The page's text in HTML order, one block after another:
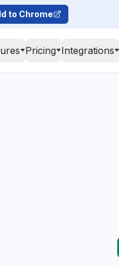
to Chrome
Pricing Integrations